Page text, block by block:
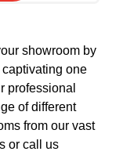
showroom by
one
professional
of different
from our vast
or call us